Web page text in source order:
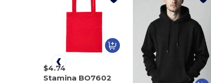
$4.74
Stamina BO7602